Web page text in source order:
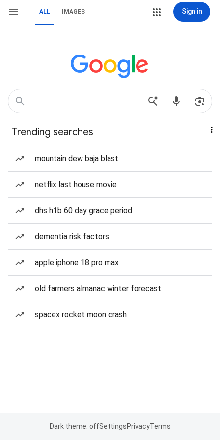
ALL IMAGES Sign in
Trending searches
mountain dew baja blast
netflix last house movie
dhs h1b 60 day grace period
dementia risk factors
apple iphone 18 pro max
old farmers almanac winter forecast
spacex rocket moon crash
Dark theme: offSettingsPrivacyTerms